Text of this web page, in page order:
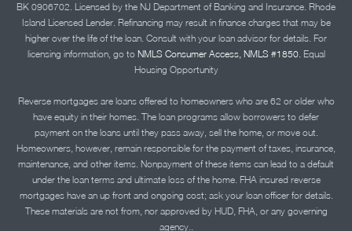
BK 0906702. Licensed by the NJ Department of Banking and Insurance. Rhode
Island Licensed Lender. Refinancing may result in finance charges that may be
higher over the life of the loan. Consult with your loan advisor for details. For
licensing information, go to NMLS Consumer Access, NMLS #1850.Equal
Housing Opportunity
Reverse mortgages are loans offered to homeowners who are 62 or older who
have equity in their homes. The loan programs allow borrowers to defer
payment on the loans until they pass away, sell the home, or move out.
Homeowners, however, remain responsible for the payment of taxes, insurance,
maintenance, and other items. Nonpayment of these items can lead to a default
under the loan terms and ultimate loss of the home. FHA insured reverse
mortgages have an up front and ongoing cost; ask your loan officer for details.
These materials are not from, nor approved by HUD, FHA, or any governing
agency..